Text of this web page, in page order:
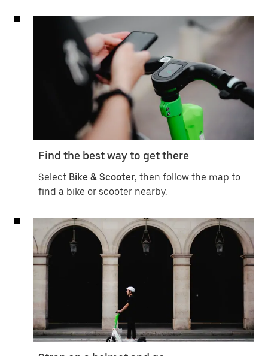
Find the best way to get there
Select Bike & Scooter, then follow the map to
find a bike or scooter nearby.